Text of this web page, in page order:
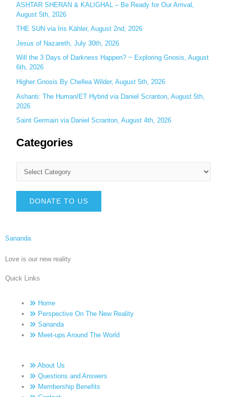
ASHTAR SHERAN & KALIGHAL – Be Ready for Our Arrival,
August 5th, 2026
THE SUN via Iris Kähler, August 2nd, 2026
Jesus of Nazareth, July 30th, 2026
Will the 3 Days of Darkness Happen? ~ Exploring Gnosis, August
6th, 2026
Higher Gnosis By Chellea Wilder, August 5th, 2026
Ashanti: The Human/ET Hybrid via Daniel Scranton, August 5th,
2026
Saint Germain via Daniel Scranton, August 4th, 2026
Categories
DONATE TO US
Sananda
Love is our new reality
Quick Links
Home
Perspective On The New Reality
Sananda
Meet-ups Around The World
About Us
Questions and Answers
Membership Benefits